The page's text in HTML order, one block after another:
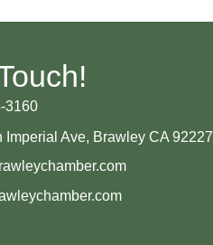
3160
Imperial Ave, Brawley CA 92227